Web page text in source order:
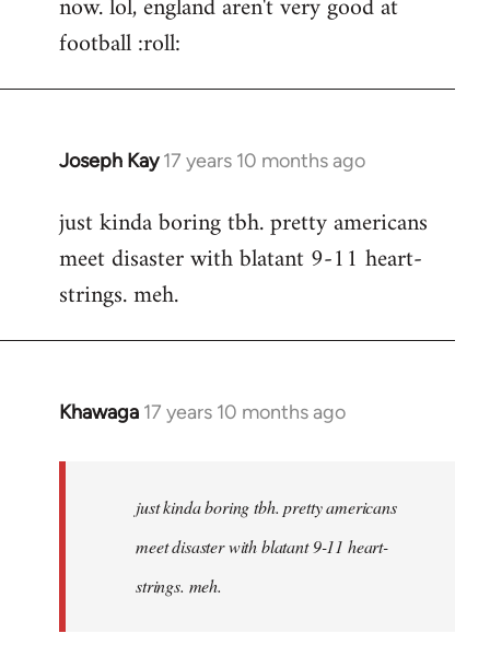
football :roll:
Joseph Kay 17 years 10 months ago
In
to
Welcome
libcom.org
just kinda boring tbh. pretty americans
meet disaster with blatant 9-11 heart-
strings. meh.
Khawaga 17 years 10 months ago
In
libcom.org
just kinda boring tbh. pretty americans
meet disaster with blatant 9-11 heart-
strings. meh.